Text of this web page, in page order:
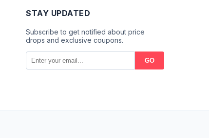
STAY UPDATED
Subscribe to get notified about price
drops and exclusive coupons.
GO